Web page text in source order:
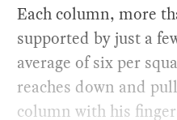
Each column, more
supported by just a
average of six per
reaches down and
column with his